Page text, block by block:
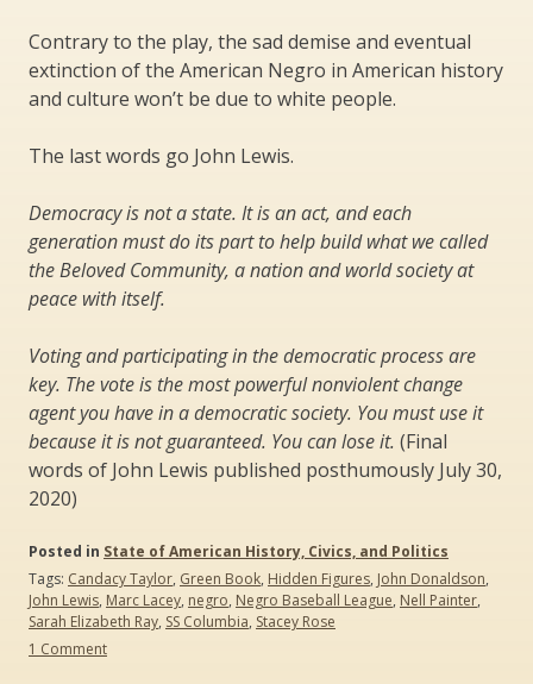
Contrary to the play, the sad demise and eventual
extinction of the American Negro in American history
and culture won’t be due to white people.
The last words go John Lewis.
Democracy is not a state. It is an act, and each
generation must do its part to help build what we called
the Beloved Community, a nation and world society at
peace with itself.
Voting and participating in the democratic process are
key. The vote is the most powerful nonviolent change
agent you have in a democratic society. You must use it
because it is not guaranteed. You can lose it. (Final
words of John Lewis published posthumously July 30,
2020)
Posted in State of American History, Civics, and Politics
Tags: Candacy Taylor, Green Book, Hidden Figures, John Donaldson,
John Lewis, Marc Lacey, negro, Negro Baseball League, Nell Painter,
Sarah Elizabeth Ray, SS Columbia, Stacey Rose
1 Commenton